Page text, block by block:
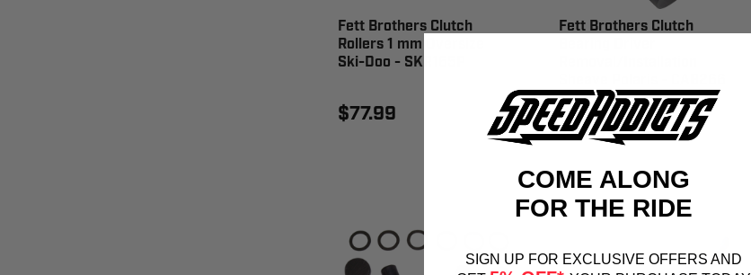
Fett Brothers Clutch
Rollers 1 mm Oversize
Ski-Doo - SKR165P
$77.99
Fett Brothers Clutch
$41.99
COME ALONG
FOR THE RIDE
SIGN UP FOR EXCLUSIVE OFFERS AND